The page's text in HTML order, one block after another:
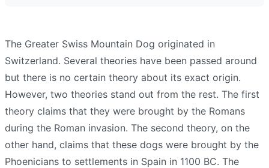
The Greater Swiss Mountain Dog originated in
Switzerland. Several theories have been passed around
but there is no certain theory about its exact origin.
However, two theories stand out from the rest. The first
theory claims that they were brought by the Romans
during the Roman invasion. The second theory, on the
other hand, claims that these dogs were brought by the
Phoenicians to settlements in Spain in 1100 BC. The